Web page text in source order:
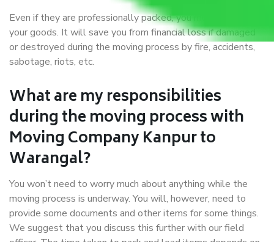
Even if they are professionally packed, you must ensure
your goods. It will save you from financial loss if damaged
or destroyed during the moving process by fire, accidents,
sabotage, riots, etc.
What are my responsibilities
during the moving process with
Moving Company Kanpur to
Warangal?
You won’t need to worry much about anything while the
moving process is underway. You will, however, need to
provide some documents and other items for some things.
We suggest that you discuss this further with our field